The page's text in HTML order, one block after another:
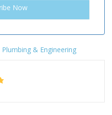
Plumbing & Engineering